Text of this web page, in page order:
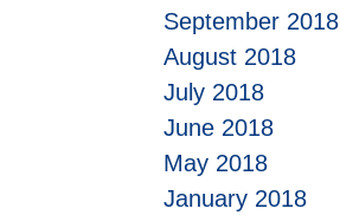
September 2018
August 2018
July 2018
June 2018
May 2018
January 2018